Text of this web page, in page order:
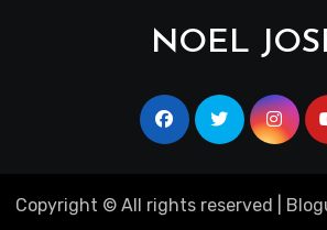
NOEL
Copyright © All rights reserved